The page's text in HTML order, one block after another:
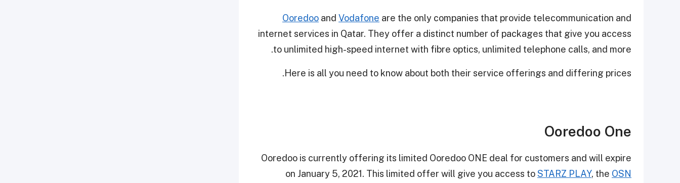
Ooredoo and Vodafone are the only companies that provide telecommunication and
internet services in Qatar. They offer a distinct number of packages that give you access
to unlimited high-speed internet with fibre optics, unlimited telephone calls, and more.
Here is all you need to know about both their service offerings and differing prices.
Ooredoo One
Ooredoo is currently offering its limited Ooredoo ONE deal for customers and will expire
on January 5, 2021. This limited offer will give you access toSTARZ PLAY, the OSN